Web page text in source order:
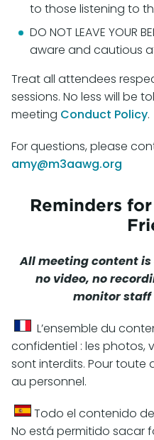
to those listening to
DO NOT LEAVE YOUR
aware and cautious
Treat all attendees
sessions. No less will be
meeting Conduct Policy.
For questions, please
amy@m3aawg.org
Reminders
All meeting content
no video, no
monitor staff
L’ensemble du
confidentiel : les photos,
sont interdits. Pour toute
au personnel.
Todo el contenido
No está permitido sacar